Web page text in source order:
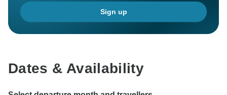
Sign up
Dates & Availability